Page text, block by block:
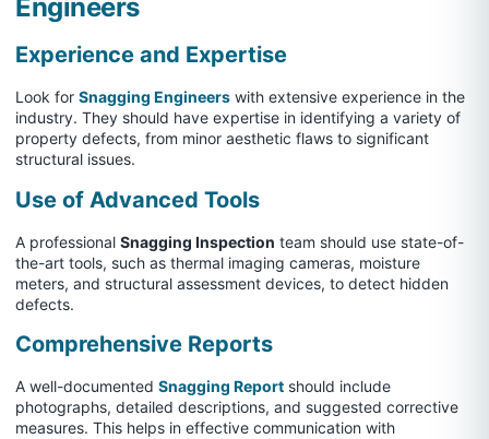
Engineers
Experience and Expertise
Look for Snagging Engineers with extensive experience in the
industry. They should have expertise in identifying a variety of
property defects, from minor aesthetic flaws to significant
structural issues.
Use of Advanced Tools
A professional Snagging Inspection team should use state-of-
the-art tools, such as thermal imaging cameras, moisture
meters, and structural assessment devices, to detect hidden
defects.
Comprehensive Reports
A well-documented Snagging Report should include
photographs, detailed descriptions, and suggested corrective
measures. This helps in effective communication with